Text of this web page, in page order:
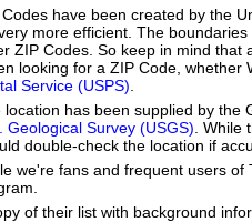
have been created by the
more efficient. The
ZIP Codes. So keep in mind that
looking for a ZIP Code, whether
Service (USPS)
location has been supplied by the
Geological Survey (USGS) .
double-check the location if
we're fans and frequent users of
of their list with background